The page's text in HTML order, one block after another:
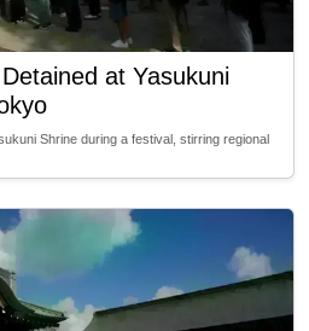
at Yasukuni
Shrine during a festival, stirring regional